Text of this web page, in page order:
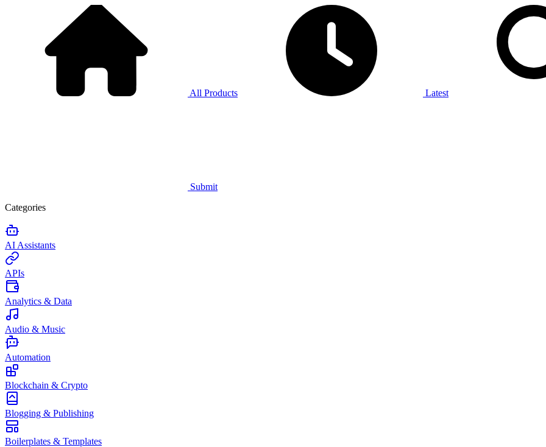
All Products Latest
Submit
Categories
AI Assistants
APIs
Analytics & Data
Audio & Music
Automation
Blockchain & Crypto
Blogging & Publishing
Boilerplates & Templates